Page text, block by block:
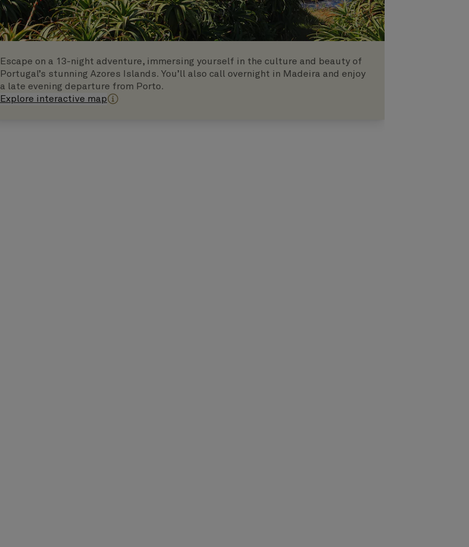
Escape on a 13-night adventure, immersing yourself in the culture and beauty of
Portugal’s stunning Azores Islands. You’ll also call overnight in Madeira and enjoy
a late evening departure from Porto.
Explore interactive map